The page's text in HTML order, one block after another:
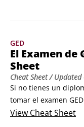
GED
El Examen de
Sheet
Cheat Sheet/ Updated
Si no tienes un
tomar el examen
General). El examen
View Cheat Sheet